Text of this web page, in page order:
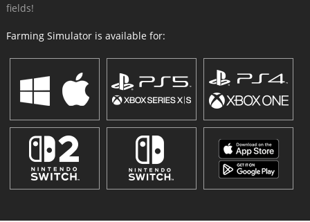
fields!
Farming Simulator is available for: